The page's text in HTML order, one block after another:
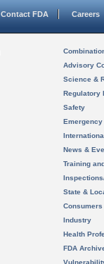
Contact FDA Careers
Advisory
Science &
Regulatory
Safety
News &
Training
State &
Consumers
Industry
Health
FDA